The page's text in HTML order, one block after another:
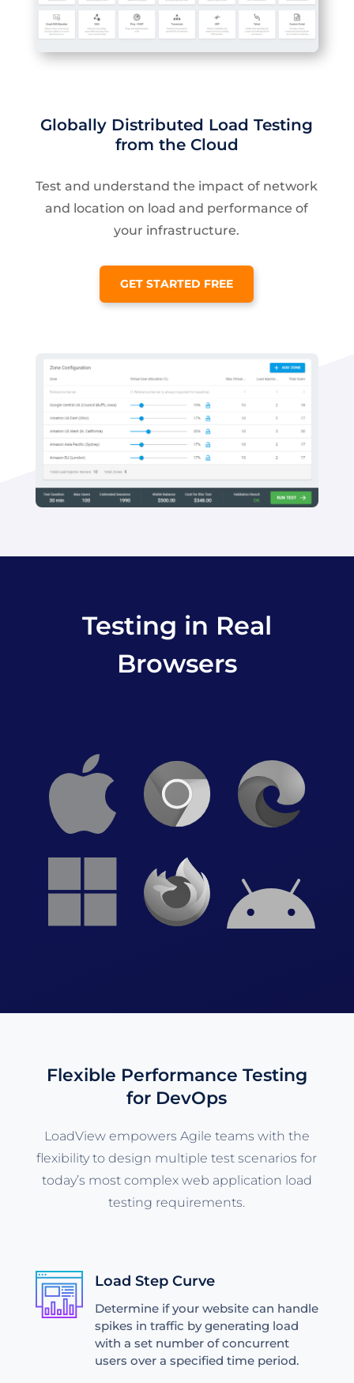
Globally Distributed Load Testing
from the Cloud
Test and understand the impact of network
and location on load and performance of
your infrastructure.
GET STARTED FREE
Testing in Real
Browsers
Flexible Performance Testing
for DevOps
LoadView empowers Agile teams with the
flexibility to design multiple test scenarios for
today’s most complex web application load
testing requirements.
Load Step Curve
Determine if your website can handle
spikes in traffic by generating load
with a set number of concurrent
users over a specified time period.